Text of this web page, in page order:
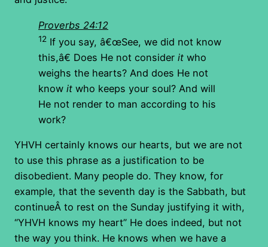
Proverbs 24:12
12 If you say, â€œSee, we did not know
this,â€ Does He not consider it who
weighs the hearts? And does He not
know it who keeps your soul? And will
He not render to man according to his
work?
YHVH certainly knows our hearts, but we are not
to use this phrase as a justification to be
disobedient. Many people do. They know, for
example, that the seventh day is the Sabbath, but
continueÂ to rest on the Sunday justifying it with,
“YHVH knows my heart” He does indeed, but not
the way you think. He knows when we have a